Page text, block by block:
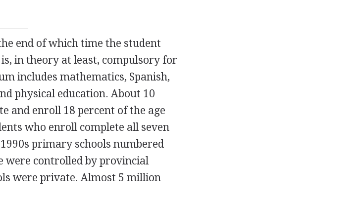
end of which time the student
in theory at least, compulsory for
includes mathematics, Spanish,
physical education. About 10
and enroll 18 percent of the age
who enroll complete all seven
primary schools numbered
were controlled by provincial
were private. Almost 5 million